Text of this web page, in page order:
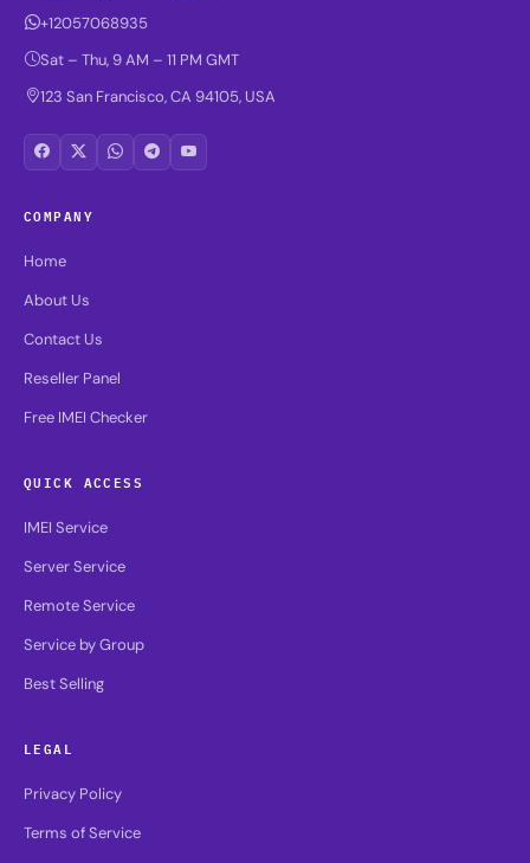
+12057068935
Sat – Thu, 9 AM – 11 PM GMT
123 San Francisco, CA 94105, USA
COMPANY
Home
About Us
Contact Us
Reseller Panel
Free IMEI Checker
QUICK ACCESS
IMEI Service
Server Service
Remote Service
Service by Group
Best Selling
LEGAL
Privacy Policy
Terms of Service